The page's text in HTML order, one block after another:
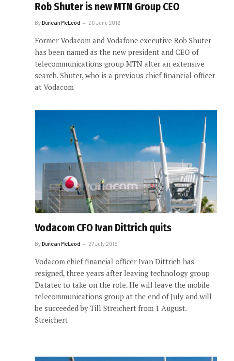
Rob Shuter is new MTN Group CEO
ByDuncan McLeod 20 June 2016
Former Vodacom and Vodafone executive Rob Shuter
has been named as the new president and CEO of
telecommunications group MTN after an extensive
search. Shuter, who is a previous chief financial officer
at Vodacom
Vodacom CFO Ivan Dittrich quits
ByDuncan McLeod 27 July 2015
Vodacom chief financial officer Ivan Dittrich has
resigned, three years after leaving technology group
Datatec to take on the role. He will leave the mobile
telecommunications group at the end of July and will
be succeeded by Till Streichert from 1 August.
Streichert